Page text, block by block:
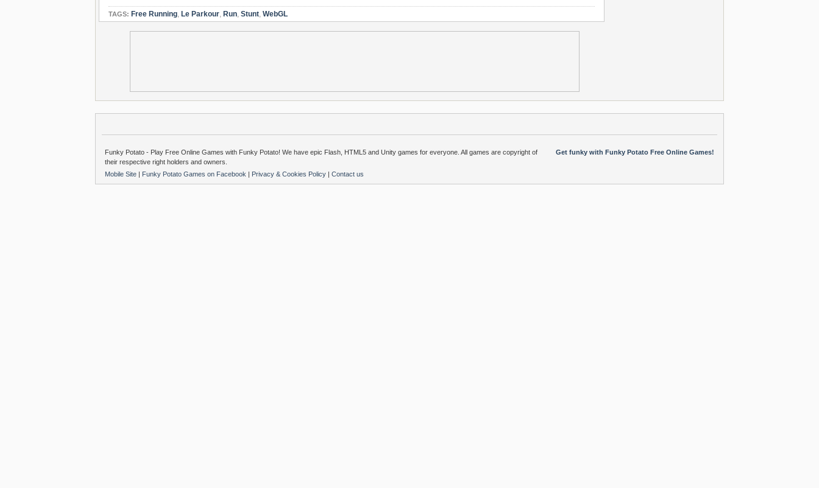
TAGS: Free Running, Le Parkour, Run, Stunt, WebGL
Get funky with Funky Potato Free Online Games!
Funky Potato - Play Free Online Games with Funky Potato! We have epic Flash, HTML5 and Unity games for everyone. All games are copyright of
their respective right holders and owners.
Mobile Site | Funky Potato Games on Facebook | Privacy & Cookies Policy | Contact us